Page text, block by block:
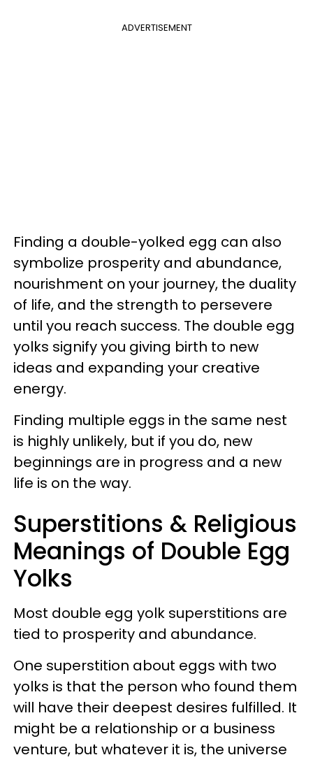
ADVERTISEMENT
Finding a double-yolked egg can also
symbolize prosperity and abundance,
nourishment on your journey, the duality
of life, and the strength to persevere
until you reach success. The double egg
yolks signify you giving birth to new
ideas and expanding your creative
energy.
Finding multiple eggs in the same nest
is highly unlikely, but if you do, new
beginnings are in progress and a new
life is on the way.
Superstitions & Religious
Meanings of Double Egg
Yolks
Most double egg yolk superstitions are
tied to prosperity and abundance.
One superstition about eggs with two
yolks is that the person who found them
will have their deepest desires fulfilled. It
might be a relationship or a business
venture, but whatever it is, the universe